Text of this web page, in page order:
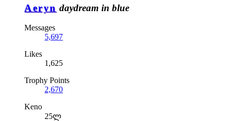
Aeryn daydream in blue
Messages
5,697
Likes
1,625
Trophy Points
2,670
Keno
25ლ